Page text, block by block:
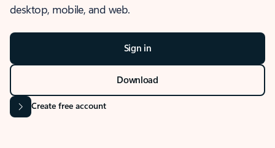
desktop, mobile, and web.
Sign in
Download
Create free account